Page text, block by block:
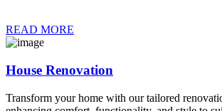
READ MORE
House Renovation
Transform your home with our tailored